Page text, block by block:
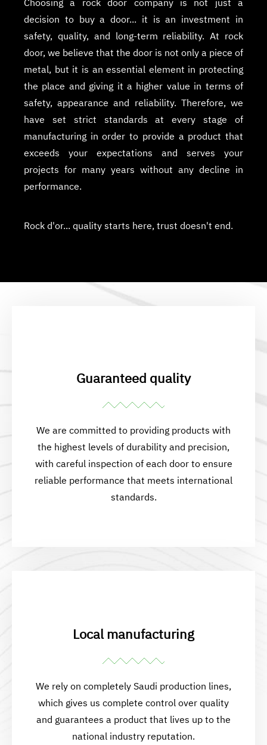
Choosing a rock door company is not just a
decision to buy a door... it is an investment in
safety, quality, and long-term reliability. At rock
door, we believe that the door is not only a piece of
metal, but it is an essential element in protecting
the place and giving it a higher value in terms of
safety, appearance and reliability. Therefore, we
have set strict standards at every stage of
manufacturing in order to provide a product that
exceeds your expectations and serves your
projects for many years without any decline in
performance.
Rock d'or... quality starts here, trust doesn't end.
Guaranteed quality
We are committed to providing products with
the highest levels of durability and precision,
with careful inspection of each door to ensure
reliable performance that meets international
standards.
Local manufacturing
We rely on completely Saudi production lines,
which gives us complete control over quality
and guarantees a product that lives up to the
national industry reputation.